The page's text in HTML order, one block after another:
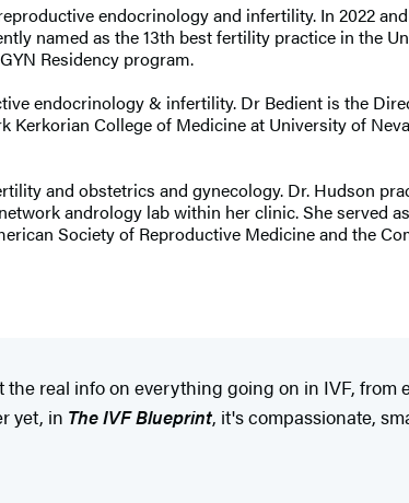
endocrinology and infertility. In 2022
named as the 13th best fertility practice in the
Residency program.
endocrinology & infertility. Dr Bedient is the
College of Medicine at University of
and obstetrics and gynecology. Dr. Hudson
andrology lab within her clinic. She served
Society of Reproductive Medicine and the
real info on everything going on in IVF,
yet, in The IVF Blueprint, it's compassionate,